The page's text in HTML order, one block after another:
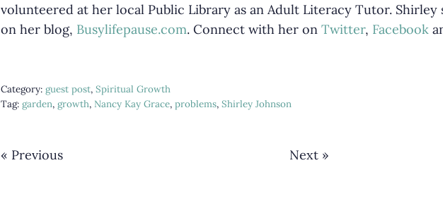
volunteered at her local Public Library as an Adult Literacy Tutor. Shirley
on her blog, Busylifepause.com. Connect with her on Twitter, Facebook
Category: guest post, Spiritual Growth
Tag: garden, growth, Nancy Kay Grace, problems, Shirley Johnson
« Previous Next »